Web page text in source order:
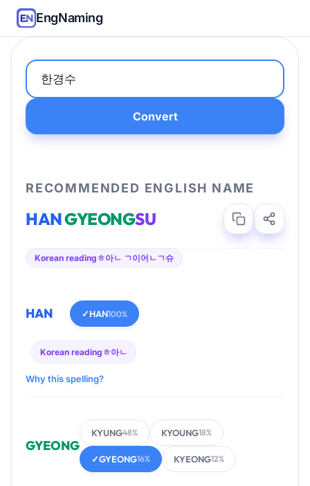
EngNaming
Convert
RECOMMENDED ENGLISH NAME
HANGYEONGSU
Korean reading ㅎ아ㄴ ㄱ이어ㄴㄱ슈
HAN ✓HAN100%
Korean reading ㅎ아ㄴ
Why this spelling?
GYEONG
KYUNG48% KYOUNG18%
✓GYEONG16% KYEONG12%